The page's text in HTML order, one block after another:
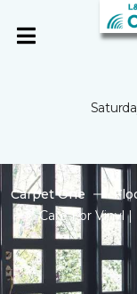
Carpet One
Care For Vinyl